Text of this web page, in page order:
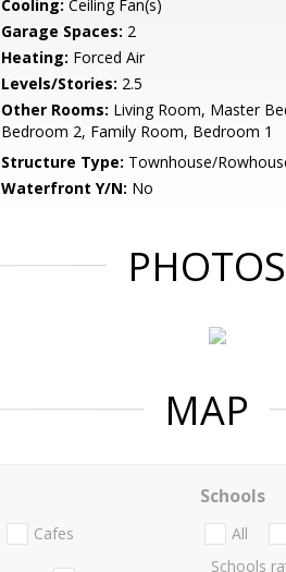
Cooling: Ceiling Fan(s)
Garage Spaces: 2
Heating: Forced Air
Levels/Stories: 2.5
Other Rooms: Living Room, Master
Bedroom 2, Family Room, Bedroom 1
Structure Type: Townhouse/
Waterfront Y/N: No
PHOTOS
MAP
Cafes
Schools
All
Schools